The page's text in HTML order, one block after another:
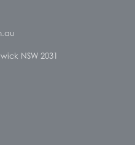
NSW 2031